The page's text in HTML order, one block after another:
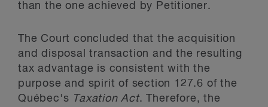
than the one achieved by Petitioner.
The Court concluded that the acquisition
and disposal transaction and the resulting
tax advantage is consistent with the
purpose and spirit of section 127.6 of the
Québec's Taxation Act. Therefore, the